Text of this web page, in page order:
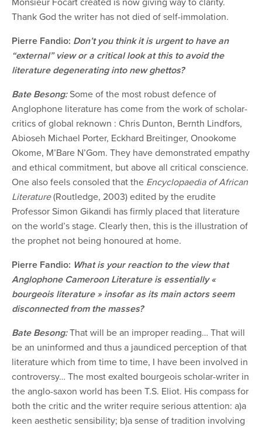
Monsieur Focart created is now giving way to clarity.
Thank God the writer has not died of self-immolation.
Pierre Fandio: Don’t you think it is urgent to have an
“external” view or a critical look at this to avoid the
literature degenerating into new ghettos?
Bate Besong:Some of the most robust defence of
Anglophone literature has come from the work of scholar-
critics of global reknown : Chris Dunton, Bernth Lindfors,
Abioseh Michael Porter, Eckhard Breitinger, Onookome
Okome, M’Bare N’Gom. They have demonstrated empathy
and ethical commitment, but above all critical conscience.
One also feels consoled that the Encyclopaedia of African
Literature(Routledge, 2003) edited by the erudite
Professor Simon Gikandi has firmly placed that literature
on the world’s stage. Clearly then, this is the illustration of
the prophet not being honoured at home.
Pierre Fandio: What is your reaction to the view that
Anglophone Cameroon Literature is essentially «
bourgeois literature » insofar as its main actors seem
disconnected from the masses?
Bate Besong:That will be an improper reading… That will
be an uninformed and thus a jaundiced perception of that
literature which from time to time, I have been involved in
controversy… The most exalted bourgeois scholar-writer in
the anglo-saxon world has been T.S. Eliot. His compass for
both the critic and the writer require serious attention: a)a
keen aesthetic sensibility; b)a sense of tradition involving